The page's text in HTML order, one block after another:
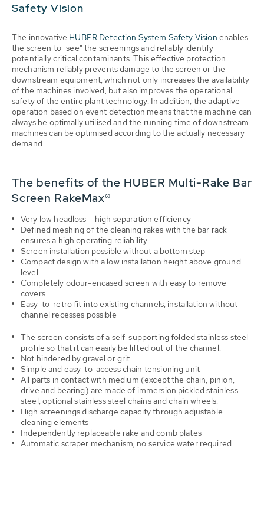
Safety Vision
The innovative HUBER Detection System Safety Vision enables
the screen to "see" the screenings and reliably identify
potentially critical contaminants. This effective protection
mechanism reliably prevents damage to the screen or the
downstream equipment, which not only increases the availability
of the machines involved, but also improves the operational
safety of the entire plant technology. In addition, the adaptive
operation based on event detection means that the machine can
always be optimally utilised and the running time of downstream
machines can be optimised according to the actually necessary
demand.
The benefits of the HUBER Multi-Rake Bar
Screen RakeMax®
Very low headloss – high separation efficiency
Defined meshing of the cleaning rakes with the bar rack
ensures a high operating reliability.
Screen installation possible without a bottom step
Compact design with a low installation height above ground
level
Completely odour-encased screen with easy to remove
covers
Easy-to-retro fit into existing channels, installation without
channel recesses possible
The screen consists of a self-supporting folded stainless steel
profile so that it can easily be lifted out of the channel.
Not hindered by gravel or grit
Simple and easy-to-access chain tensioning unit
All parts in contact with medium (except the chain, pinion,
drive and bearing) are made of immersion pickled stainless
steel, optional stainless steel chains and chain wheels.
High screenings discharge capacity through adjustable
cleaning elements
Independently replaceable rake and comb plates
Automatic scraper mechanism, no service water required